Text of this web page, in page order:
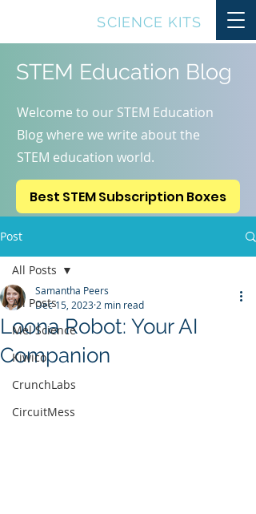
SCIENCE KITS
STEM Education Blog
Welcome to our STEM Education
Blog where we write about the
STEM education world.
Best STEM Subscription Boxes
Post
All Posts
Mel Science
Kiwico
CrunchLabs
CircuitMess
All Posts
Loona Robot: Your AI
Companion
Samantha Peers
Dec 15, 2023 2 min read